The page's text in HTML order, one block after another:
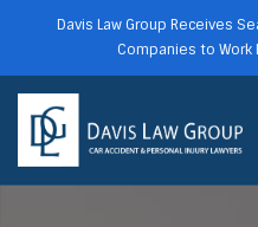
Davis Law Group Receives
Companies to Work